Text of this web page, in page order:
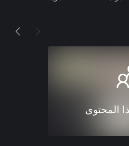
المحتوى